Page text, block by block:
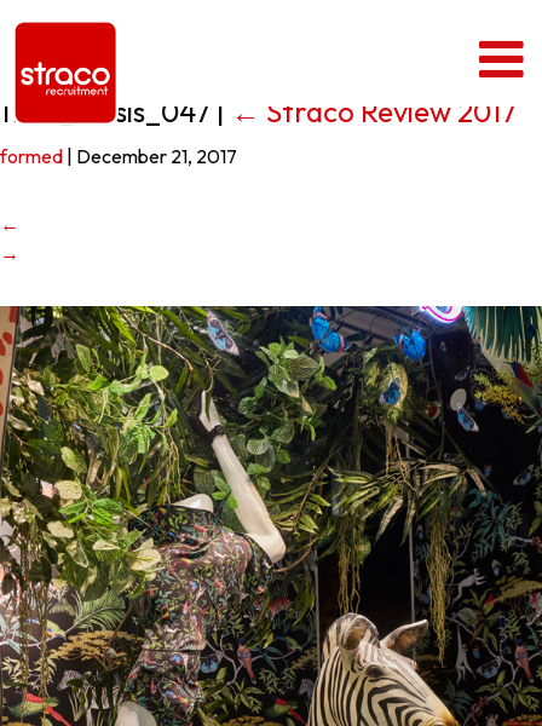
1708_Oasis_047 | ← Straco Review 2017
formed December 21, 2017
←
→